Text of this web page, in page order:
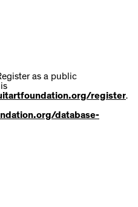
as a public
register.
database-